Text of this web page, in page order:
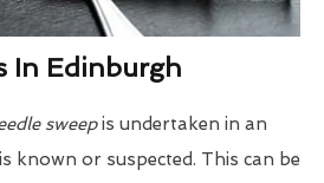
In Edinburgh
sweepis undertaken in an
known or suspected. This can be